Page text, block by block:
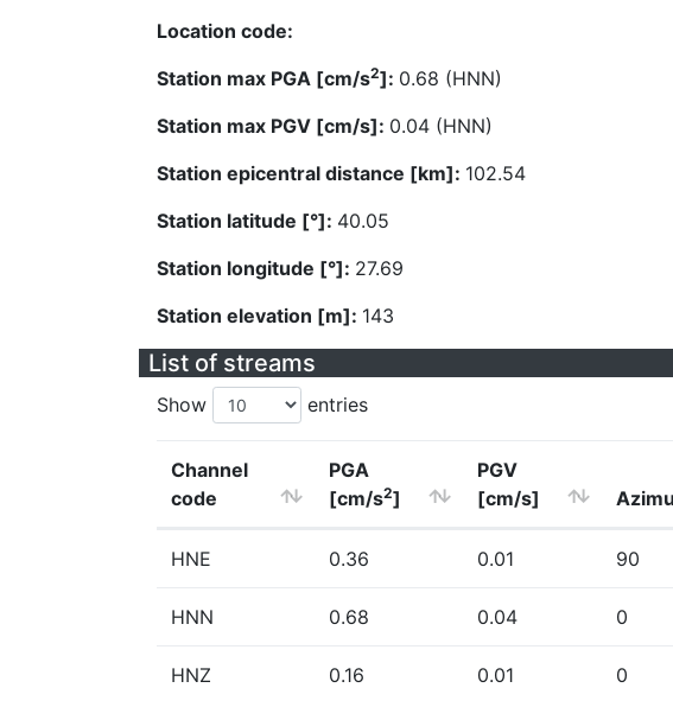
Location code:
Station max PGA [cm/s2]: 0.68 (HNN)
Station max PGV [cm/s]: 0.04 (HNN)
Station epicentral distance [km]: 102.54
Station latitude [°]: 40.05
Station longitude [°]: 27.69
Station elevation [m]: 143
List of streams
Show entries
Channel
code
PGA
[cm/s2]
PGV
[cm/s]
HNE 0.36 0.01 90
HNN 0.68 0.04 0
HNZ 0.16 0.01 0